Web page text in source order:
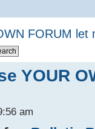
FORUM let
YOUR
am